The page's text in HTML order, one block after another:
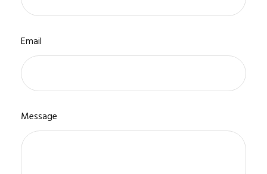
Email
Message